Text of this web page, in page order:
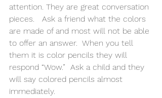
attention. They are great conversation
pieces.   Ask a friend what the colors
are made of and most will not be able
to offer an answer.  When you tell
them it is color pencils they will
respond “Wow.”  Ask a child and they
will say colored pencils almost
immediately.